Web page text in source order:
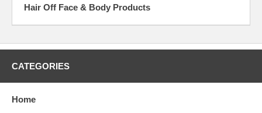
Hair Off Face & Body Products
CATEGORIES
Home